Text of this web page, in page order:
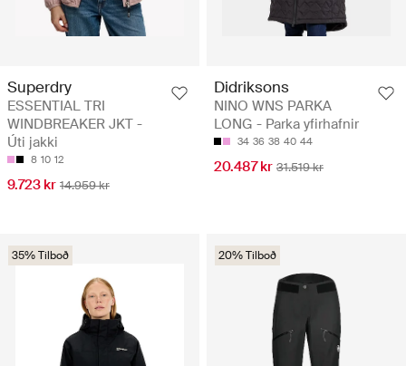
Superdry
ESSENTIAL TRI
WINDBREAKER JKT -
Úti jakki
8 10 12
9.723 kr 14.959 kr
Didriksons
NINO WNS PARKA
LONG - Parka yfirhafnir
34 36 38 40 44
20.487 kr 31.519 kr
35% Tilboð 20% Tilboð